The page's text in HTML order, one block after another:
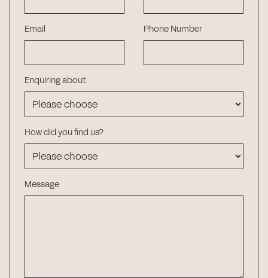
Email Phone Number
Enquiring about
How did you find us?
Message